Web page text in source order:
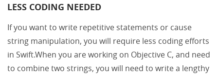
LESS CODING NEEDED
If you want to write repetitive statements or cause
string manipulation, you will require less coding efforts
in Swift.When you are working on Objective C, and need
to combine two strings, you will need to write a lengthy